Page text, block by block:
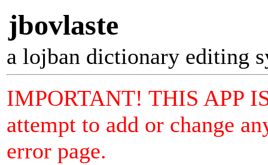
jbovlaste
a lojban dictionary editing
IMPORTANT! THIS APP
attempt to add or change
error page.